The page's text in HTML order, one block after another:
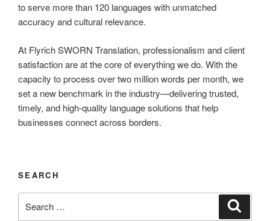
to serve more than 120 languages with unmatched
accuracy and cultural relevance.
At Flyrich SWORN Translation, professionalism and client
satisfaction are at the core of everything we do. With the
capacity to process over two million words per month, we
set a new benchmark in the industry—delivering trusted,
timely, and high-quality language solutions that help
businesses connect across borders.
SEARCH
for: